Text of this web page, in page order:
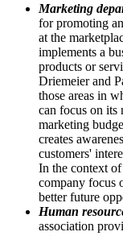
Marketing
for promoting
at the
implements a
products or
Driemeier and
those areas in
can focus on its
marketing
creates
customers'
In the context
company focus
better future
Human
association